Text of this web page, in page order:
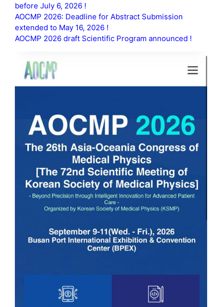
before July 6, 2026 !
AOCMP 2026: Deadline for Abstract Submission
extended to May 16, 2026 !
AOCMP 2026 draft Scientific Program announced !